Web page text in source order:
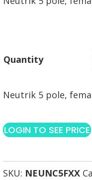
Quantity
Neutrik 5 pole,
LOGIN TO SEE PRICE
SKU: NEUNC5FXX